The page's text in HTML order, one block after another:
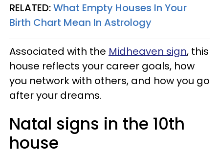
RELATED:What Empty Houses In Your
Birth Chart Mean In Astrology
Associated with the Midheaven sign, this
house reflects your career goals, how
you network with others, and how you go
after your dreams.
Natal signs in the 10th
house